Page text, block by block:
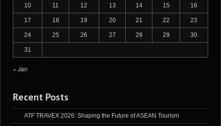
10 11 12 13 14 15 16
17 18 19 20 21 22 23
24 25 26 27 28 29 30
31
« Jan
Recent Posts
ATF TRAVEX 2026: Shaping the Future of ASEAN Tourism